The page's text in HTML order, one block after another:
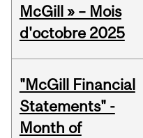
McGill » – Mois
d'octobre 2025
"McGill Financial
Statements" -
Month of